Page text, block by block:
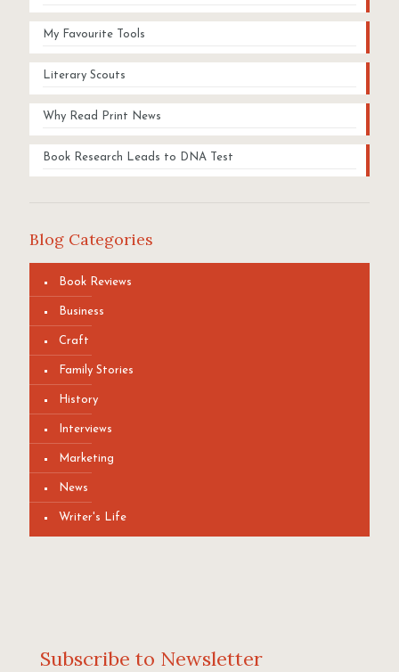
My Favourite Tools
Literary Scouts
Why Read Print News
Book Research Leads to DNA Test
Blog Categories
Book Reviews
Business
Craft
Family Stories
History
Interviews
Marketing
News
Writer's Life
Subscribe to Newsletter